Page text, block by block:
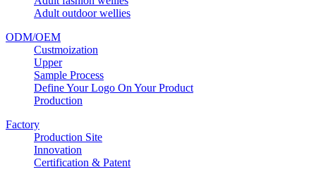
Adult outdoor wellies
ODM/OEM
Custmoization
Upper
Sample Process
Define Your Logo On Your Product
Production
Factory
Production Site
Innovation
Certification & Patent